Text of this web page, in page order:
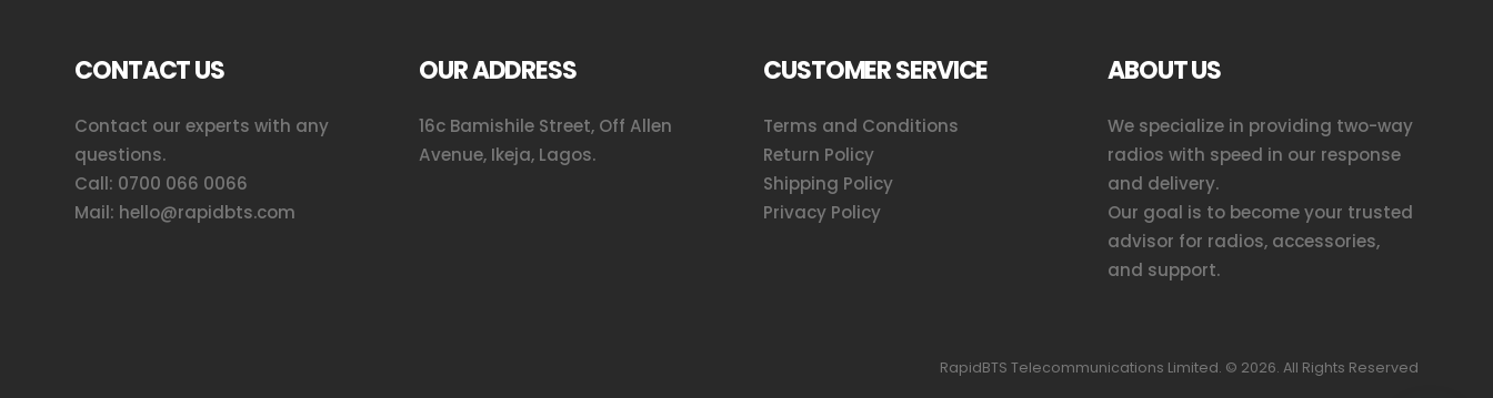
CONTACT US
Contact our experts with any
questions.
Call: 0700 066 0066
Mail: hello@rapidbts.com
OUR ADDRESS
16c Bamishile Street, Off Allen
Avenue, Ikeja, Lagos.
CUSTOMER SERVICE
Terms and Conditions
Return Policy
Shipping Policy
Privacy Policy
ABOUT US
We specialize in providing two-way
radios with speed in our response
and delivery.
Our goal is to become your trusted
advisor for radios, accessories,
and support.
RapidBTS Telecommunications Limited. © 2026. All Rights Reserved